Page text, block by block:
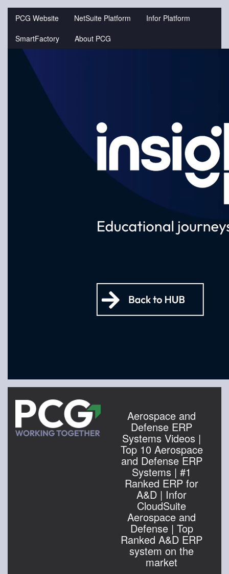
PCG Website NetSuite Platform
Infor Platform
SmartFactory
About PCG
Jump
Aerospace and
Defense ERP
Systems Videos |
Top 10 Aerospace
and Defense ERP
Systems | #1
Ranked ERP for
A&D | Infor
CloudSuite
Aerospace and
Defense | Top
Ranked A&D ERP
system on the
market